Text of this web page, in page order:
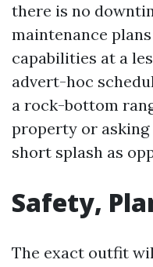
there is no
maintenance
capabilities at a
advert-hoc
a rock-bottom
property or asking
short splash as
Safety,
The exact outfit